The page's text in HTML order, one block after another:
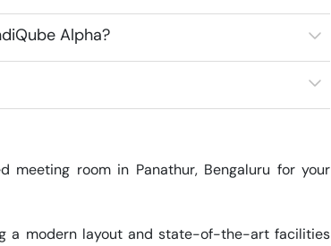
Alpha?
room in Panathur, Bengaluru for your
a modern layout and state-of-the-art facilities